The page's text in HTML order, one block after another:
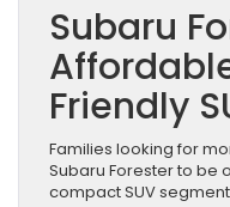
Subaru
Friendly
Families looking for
Subaru Forester to be
compact SUV